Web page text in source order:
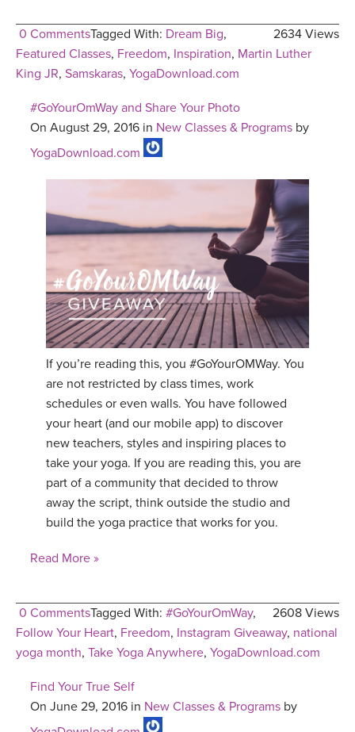
0 Comments 2634 Views
Tagged With: Dream Big,
Featured Classes, Freedom, Inspiration, Martin Luther
King JR, Samskaras, YogaDownload.com
#GoYourOmWay and Share Your Photo
On August 29, 2016 in New Classes & Programs by
YogaDownload.com
If you’re reading this, you #GoYourOMWay. You
are not restricted by class times, work
schedules or even walls. You have followed
your heart (and our mobile app) to discover
new teachers, styles and inspiring places to
take your yoga. If you are reading this, you are
part of a community that decided to throw
away the script, think outside the studio and
build the yoga practice that works for you.
Read More »
0 Comments 2608 Views
Tagged With: #GoYourOmWay,
Follow Your Heart, Freedom, Instagram Giveaway, national
yoga month, Take Yoga Anywhere, YogaDownload.com
Find Your True Self
On June 29, 2016 in New Classes & Programs by